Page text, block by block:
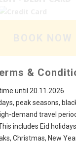
&
until 20.11.2026
peak seasons,
demand travel
includes Eid
Christmas, New